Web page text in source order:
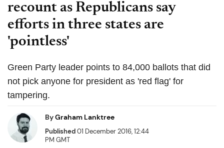
recount as Republicans say
efforts in three states are
'pointless'
Green Party leader points to 84,000 ballots that did
not pick anyone for president as 'red flag' for
tampering.
ByGraham Lanktree
Published01 December 2016, 12:44
PM GMT